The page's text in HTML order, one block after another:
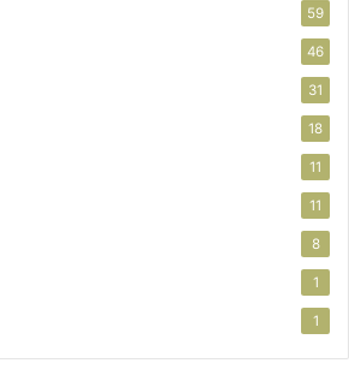
59
46
31
18
11
11
8
1
1